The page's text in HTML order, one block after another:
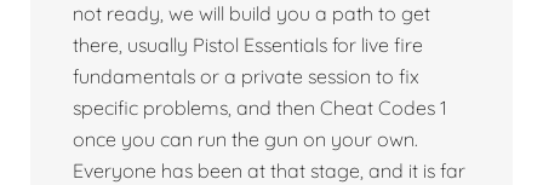
not ready, we will build you a path to get
there, usually Pistol Essentials for live fire
fundamentals or a private session to fix
specific problems, and then Cheat Codes 1
once you can run the gun on your own.
Everyone has been at that stage, and it is far